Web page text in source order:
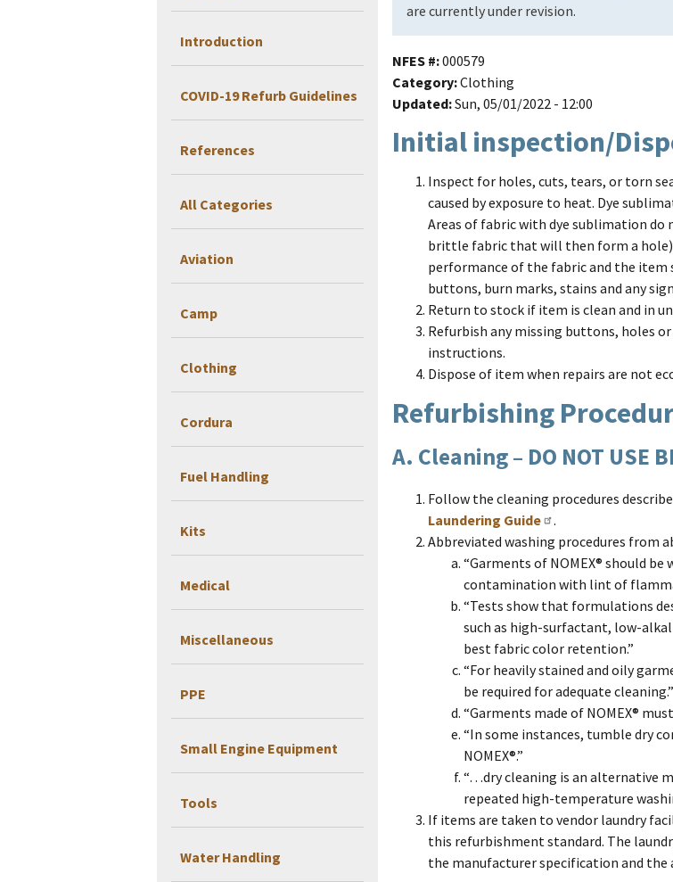
Introduction
COVID-19 Refurb Guidelines
References
All Categories
Aviation
Camp
Clothing
Cordura
Fuel Handling
Kits
Medical
Miscellaneous
PPE
Small Engine Equipment
Tools
Water Handling
are currently under revision.
NFES # 000579
Category Clothing
Updated Sun, 05/01/2022 - 12:00
Initial inspection/
Inspect for holes, cuts, tears, or torn
caused by exposure to heat. Dye
Areas of fabric with dye sublimation
brittle fabric that will then form a
performance of the fabric and the item
buttons, burn marks, stains and any
Return to stock if item is clean and in
Refurbish any missing buttons, holes
instructions.
Dispose of item when repairs are not
Refurbishing
A. Cleaning – DO NOT USE
Follow the cleaning procedures
Laundering Guide
.
Abbreviated washing procedures from
“Garments of NOMEX® should
contamination with lint of
“Tests show that formulations
such as high-surfactant, low-
best fabric color retention.”
“For heavily stained and oily
be required for adequate cleaning.”
“Garments made of NOMEX®
“In some instances, tumble dry
NOMEX®.”
“…dry cleaning is an alternative
repeated high-temperature
If items are taken to vendor laundry
this refurbishment standard. The
the manufacturer specification and the